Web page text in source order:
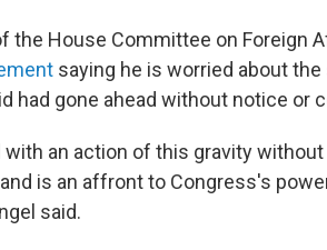
the House Committee on Foreign
saying he is worried about
had gone ahead without notice or
with an action of this gravity
is an affront to Congress's
said.